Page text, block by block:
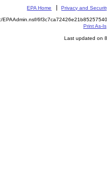
EPA Home Privacy and
EPAAdmin.nsf/
Print As-Is
Last updated on